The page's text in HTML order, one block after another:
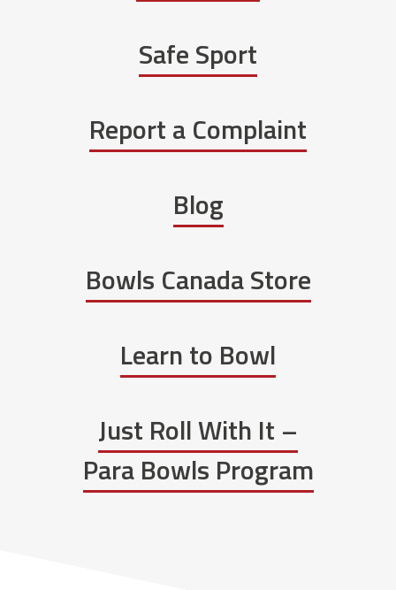
Safe Sport
Report a Complaint
Blog
Bowls Canada Store
Learn to Bowl
Just Roll With It –
Para Bowls Program